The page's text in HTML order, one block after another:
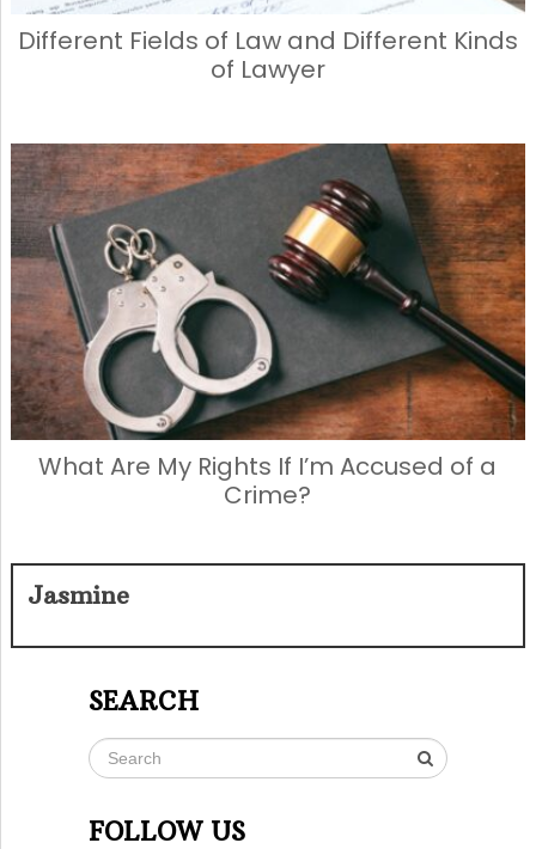
Different Fields of Law and Different Kinds
of Lawyer
What Are My Rights If I’m Accused of a
Crime?
Jasmine
SEARCH
FOLLOW US